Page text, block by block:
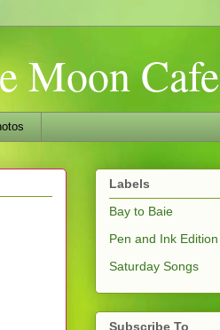
Moon Cafe
Labels
Bay to Baie
Pen and Ink Edition
Saturday Songs
Subscribe To